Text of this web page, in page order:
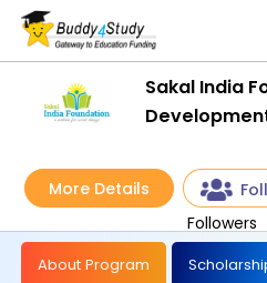
Sakal India
More Details
Followers
About Program